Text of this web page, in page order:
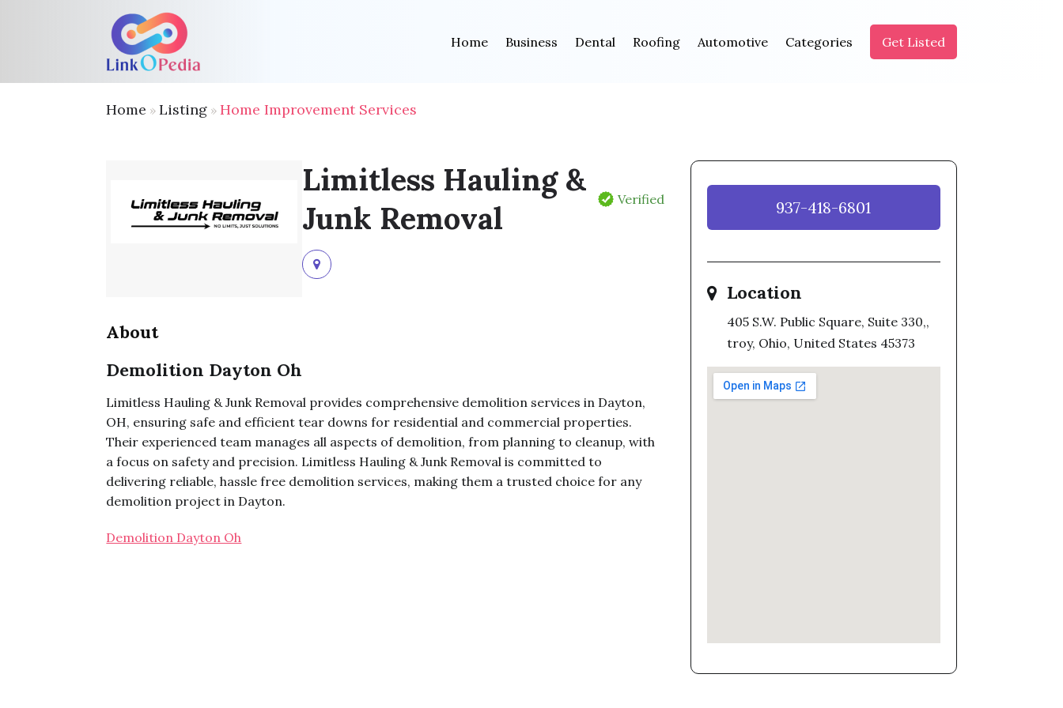
Home Business Dental Roofing Automotive Categories Get Listed
Home »Listing »Home Improvement Services
Limitless Hauling &
Junk Removal
Verified
About
Demolition Dayton Oh
Limitless Hauling & Junk Removal provides comprehensive demolition services in Dayton,
OH, ensuring safe and efficient tear downs for residential and commercial properties.
Their experienced team manages all aspects of demolition, from planning to cleanup, with
a focus on safety and precision. Limitless Hauling & Junk Removal is committed to
delivering reliable, hassle free demolition services, making them a trusted choice for any
demolition project in Dayton.
Demolition Dayton Oh
937-418-6801
Location
405 S.W. Public Square, Suite 330,,
troy, Ohio, United States 45373